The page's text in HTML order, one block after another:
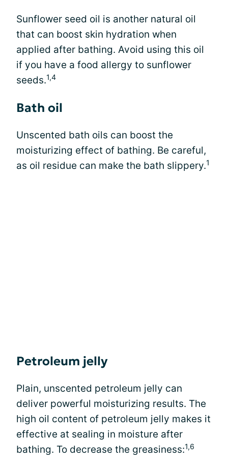
Sunflower seed oil is another natural oil
that can boost skin hydration when
applied after bathing. Avoid using this oil
if you have a food allergy to sunflower
seeds.1,4
Bath oil
Unscented bath oils can boost the
moisturizing effect of bathing. Be careful,
as oil residue can make the bath slippery.1
Petroleum jelly
Plain, unscented petroleum jelly can
deliver powerful moisturizing results. The
high oil content of petroleum jelly makes it
effective at sealing in moisture after
bathing. To decrease the greasiness:1,6